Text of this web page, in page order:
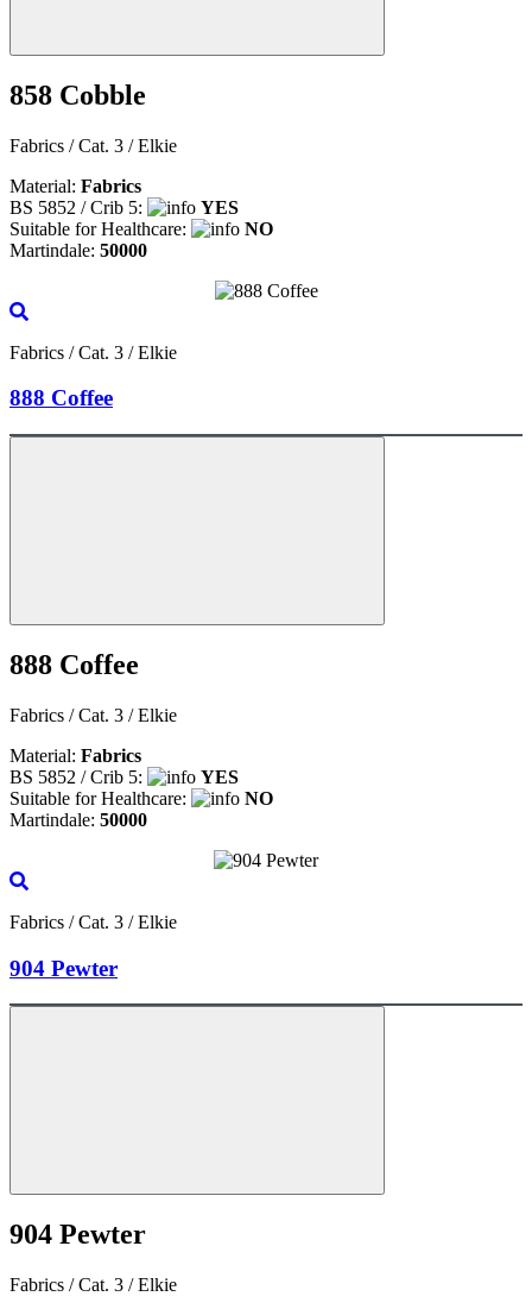
858 Cobble
Fabrics / Cat. 3 / Elkie
Material: Fabrics
BS 5852 / Crib 5:
YES
Suitable for Healthcare:
NO
Martindale: 50000
Fabrics / Cat. 3 / Elkie
888 Coffee
888 Coffee
Fabrics / Cat. 3 / Elkie
Material: Fabrics
BS 5852 / Crib 5:
YES
Suitable for Healthcare:
NO
Martindale: 50000
Fabrics / Cat. 3 / Elkie
904 Pewter
904 Pewter
Fabrics / Cat. 3 / Elkie